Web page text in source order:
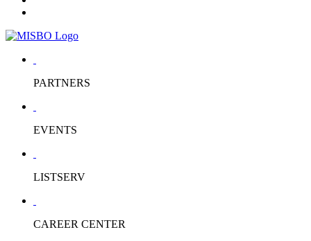
PARTNERS
EVENTS
LISTSERV
CAREER CENTER